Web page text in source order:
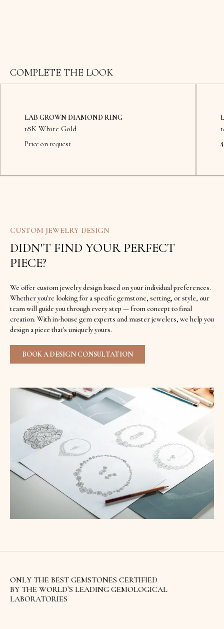
COMPLETE THE LOOK
LAB GROWN DIAMOND RING
18K White Gold
Price on request
CUSTOM JEWELRY DESIGN
DIDN'T FIND YOUR PERFECT
PIECE?
We offer custom jewelry design based on your individual preferences.
Whether you're looking for a specific gemstone, setting, or style, our
team will guide you through every step — from concept to final
creation. With in-house gem experts and master jewelers, we help you
design a piece that's uniquely yours.
BOOK A DESIGN CONSULTATION
ONLY THE BEST GEMSTONES CERTIFIED
BY THE WORLD`S LEADING GEMOLOGICAL
LABORATORIES